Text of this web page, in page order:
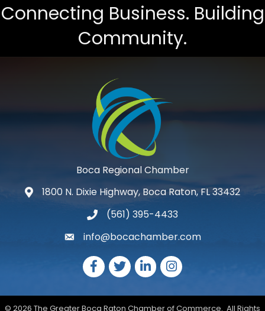
Connecting Business. Building
Community.
Boca Regional Chamber
map and address
1800 N. Dixie Highway, Boca Raton, FL 33432
phone number
(561) 395-4433
emailinfo@bocachamber.com
Facebook
TwitterLinkedInInstagram
© 2026 The Greater Boca Raton Chamber of Commerce. All Rights